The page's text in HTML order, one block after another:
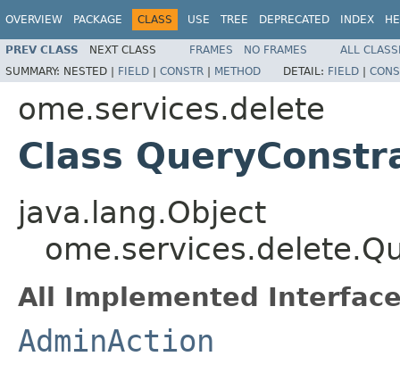
OVERVIEW PACKAGE CLASS USE TREE DEPRECATED INDEX
PREV CLASS NEXT CLASS FRAMES NO FRAMES
ALL
SUMMARY: NESTED | FIELD | CONSTR | METHOD DETAIL: FIELD |
ome.services.delete
Class
java.lang.Object
All Implemented
AdminAction